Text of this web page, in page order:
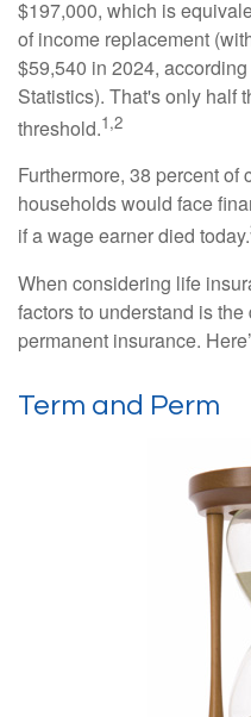
$197,000, which is
of income replacement
$59,540 in 2024,
Statistics). That's only half
threshold.1,2
Furthermore, 38 percent of
households would face
if a wage earner died today.
When considering life
factors to understand is
permanent insurance.
Term and Perm